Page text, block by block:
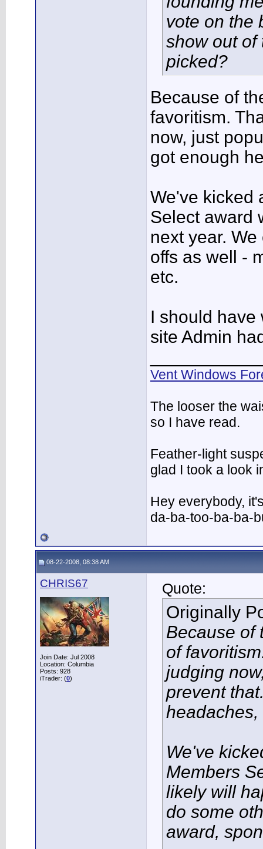
vote on the
show out of
picked?
Because of
favoritism.
now, just
got enough
We've kicked
Select award
next year.
offs as well -
etc.
I should have
site Admin
Vent Windows
The looser the
so I have read.
Feather-light
glad I took a look
Hey everybody,
da-ba-too-ba-ba-
08-22-2008, 08:38 AM
CHRIS67
Join Date: Jul 2008
Location: Columbia
Posts: 928
iTrader: (0)
Quote:
Originally
Because of
of
judging
prevent
headaches,
We've
Members
likely will
do some
award,